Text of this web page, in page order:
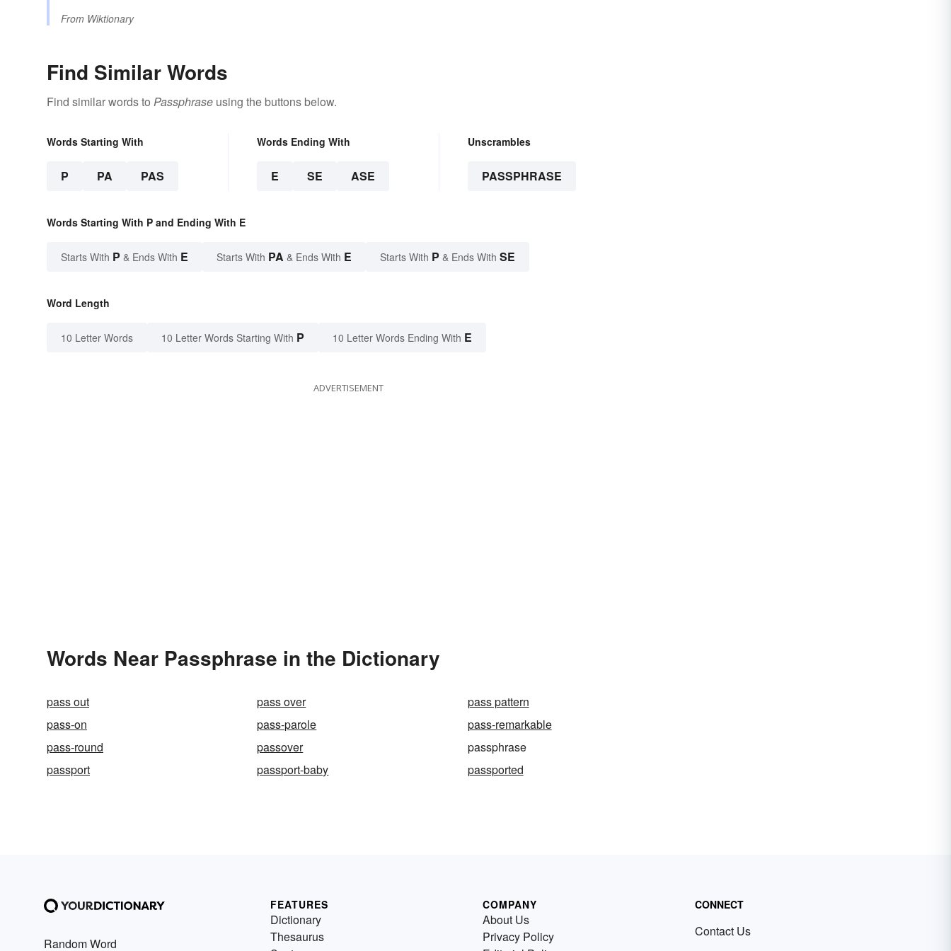
From Wiktionary
Find Similar Words
Find similar words to Passphrase using the buttons below.
Words Starting With
P PA PAS
Words Ending With
E SE ASE
Unscrambles
PASSPHRASE
Words Starting With P and Ending With E
Starts With P & Ends With E Starts With PA & Ends With E Starts With P & Ends With SE
Word Length
10 Letter Words 10 Letter Words Starting With P 10 Letter Words Ending With E
ADVERTISEMENT
Words Near Passphrase in the Dictionary
pass out pass over
pass pattern
pass-on
pass-parole
pass-remarkable
pass-round
passover
passphrase
passport
passport-baby passported
Random Word
FEATURES
Dictionary
Thesaurus
COMPANY
About Us
Privacy Policy
CONNECT
Contact Us